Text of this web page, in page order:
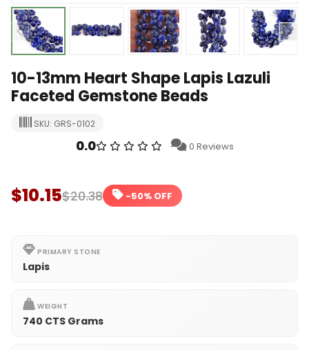
10-13mm Heart Shape Lapis Lazuli
Faceted Gemstone Beads
SKU: GRS-0102
0.0 0 Reviews
$10.15$20.38 -50% OFF
PRIMARY STONE
Lapis
WEIGHT
740 CTS Grams